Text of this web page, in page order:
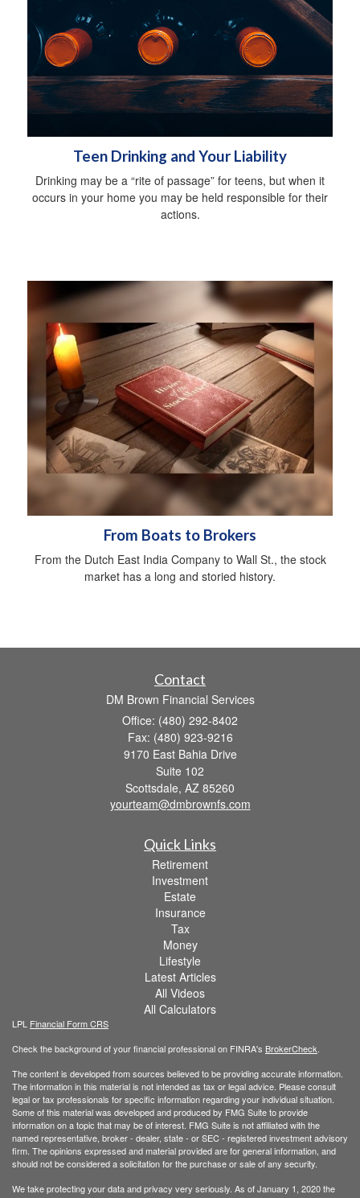
Teen Drinking and Your Liability
Drinking may be a “rite of passage” for teens, but when it
occurs in your home you may be held responsible for their
actions.
From Boats to Brokers
From the Dutch East India Company to Wall St., the stock
market has a long and storied history.
Contact
DM Brown Financial Services
Office: (480) 292-8402
Fax: (480) 923-9216
9170 East Bahia Drive
Suite 102
Scottsdale, AZ 85260
yourteam@dmbrownfs.com
Quick Links
Retirement
Investment
Estate
Insurance
Tax
Money
Lifestyle
Latest Articles
All Videos
All Calculators
LPL Financial Form CRS
Check the background of your financial professional on FINRA's BrokerCheck
The content is developed from sources believed to be providing accurate information.
The information in this material is not intended as tax or legal advice. Please consult
legal or tax professionals for specific information regarding your individual situation.
Some of this material was developed and produced by FMG Suite to provide
information on a topic that may be of interest. FMG Suite is not affiliated with the
named representative, broker - dealer, state - or SEC - registered investment advisory
firm. The opinions expressed and material provided are for general information, and
should not be considered a solicitation for the purchase or sale of any security.
We take protecting your data and privacy very seriously. As of January 1, 2020 the